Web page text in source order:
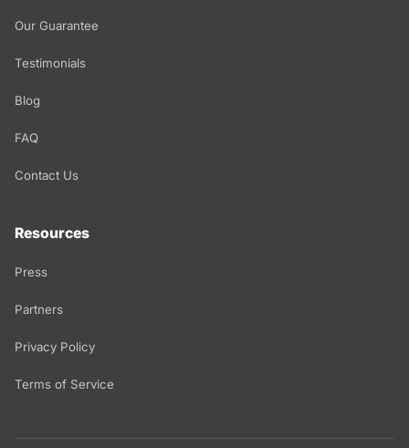
Our Guarantee
Testimonials
Blog
FAQ
Contact Us
Resources
Press
Partners
Privacy Policy
Terms of Service